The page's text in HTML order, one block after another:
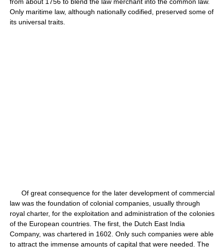
Only maritime law, although nationally codified, preserved some of
its universal traits.
Of great consequence for the later development of commercial
law was the foundation of colonial companies, usually through
royal charter, for the exploitation and administration of the colonies
of the European countries. The first, the Dutch East India
Company, was chartered in 1602. Only such companies were able
to attract the immense amounts of capital that were needed. The